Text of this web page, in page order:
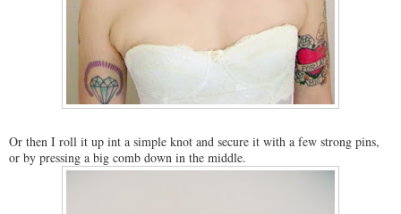
Or then I roll it up int a simple knot and secure it with a few strong pins,
or by pressing a big comb down in the middle.